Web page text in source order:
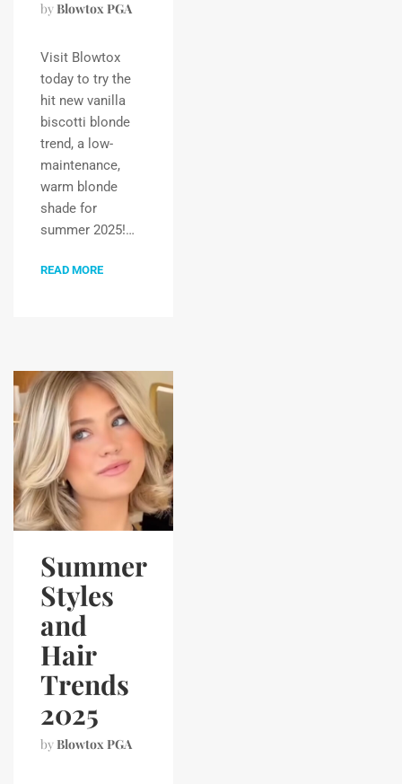
byBlowtox PGA
Visit Blowtox
today to try the
hit new vanilla
biscotti blonde
trend, a low-
maintenance,
warm blonde
shade for
summer 2025!…
READ MORE
Summer
Styles
and
Hair
Trends
2025
byBlowtox PGA